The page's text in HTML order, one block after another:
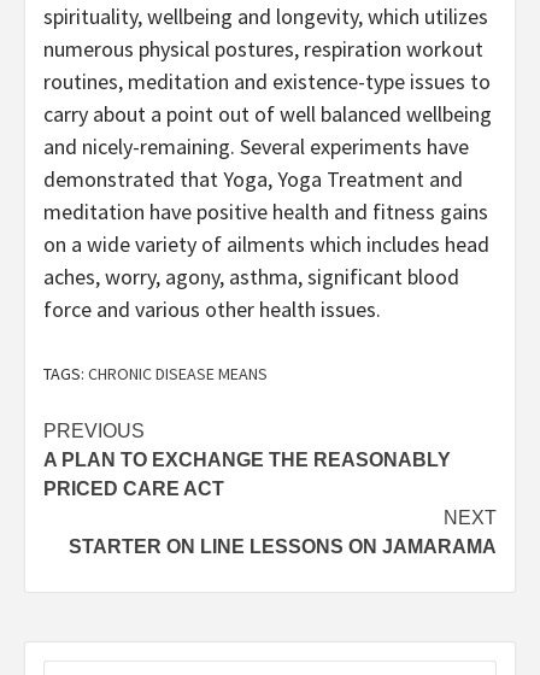
spirituality, wellbeing and longevity, which utilizes
numerous physical postures, respiration workout
routines, meditation and existence-type issues to
carry about a point out of well balanced wellbeing
and nicely-remaining. Several experiments have
demonstrated that Yoga, Yoga Treatment and
meditation have positive health and fitness gains
on a wide variety of ailments which includes head
aches, worry, agony, asthma, significant blood
force and various other health issues.
TAGS: CHRONIC DISEASE MEANS
Post
navigation
PREVIOUS
A PLAN TO EXCHANGE THE REASONABLY
PRICED CARE ACT
NEXT
STARTER ON LINE LESSONS ON JAMARAMA